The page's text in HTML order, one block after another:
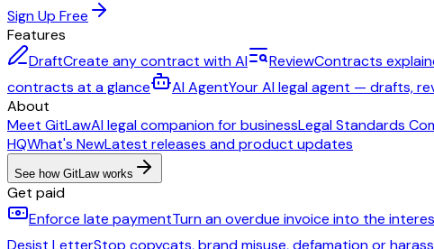
Sign Up Free
Features
DraftCreate any contract with AI ReviewContracts
contracts at a glance
AI AgentYour AI legal agent — drafts,
About
Meet GitLawAI legal companion for businessLegal Standards
HQWhat's NewLatest releases and product updates
See how GitLaw works
Get paid
Enforce late paymentTurn an overdue invoice into the
Desist LetterStop copycats, brand misuse, defamation or